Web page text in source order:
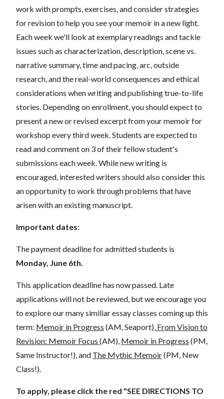
work with prompts, exercises, and consider strategies
for revision to help you see your memoir in a new light.
Each week we'll look at exemplary readings and tackle
issues such as characterization, description, scene vs.
narrative summary, time and pacing, arc, outside
research, and the real-world consequences and ethical
considerations when writing and publishing true-to-life
stories. Depending on enrollment, you should expect to
present a new or revised excerpt from your memoir for
workshop every third week. Students are expected to
read and comment on 3 of their fellow student's
submissions each week. While new writing is
encouraged, interested writers should also consider this
an opportunity to work through problems that have
arisen with an existing manuscript.
Important dates:
The payment deadline for admitted students is
Monday, June 6th.
This application deadline has now passed. Late
applications will not be reviewed, but we encourage you
to explore our many similiar essay classes coming up this
term: Memoir in Progress (AM, Seaport), From Vision to
Revision: Memoir Focus (AM), Memoir in Progress (PM,
Same Instructor!), and The Mythic Memoir(PM, New
Class!).
To apply, please click the red "SEE DIRECTIONS TO